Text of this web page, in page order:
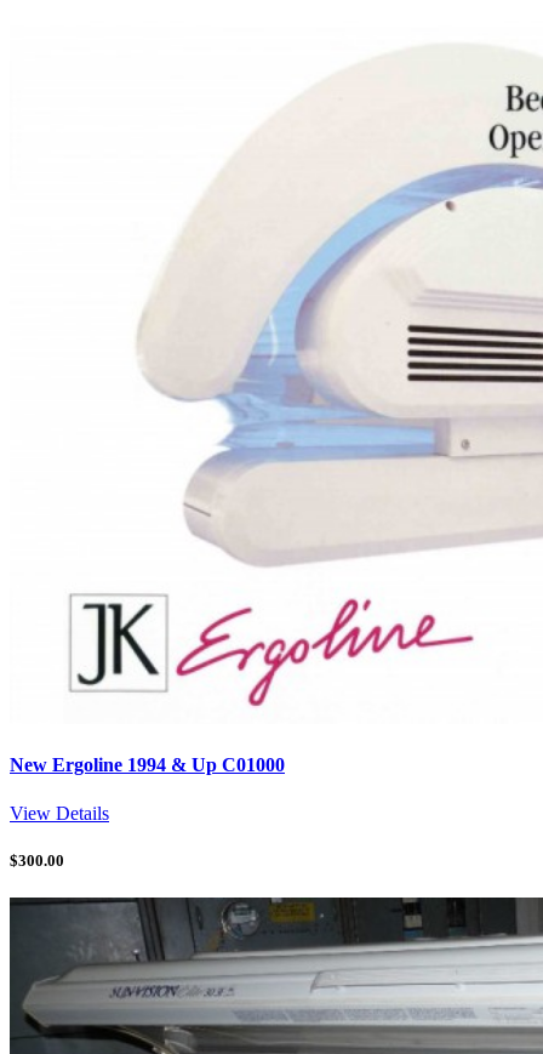
New Ergoline 1994 & Up C01000
View Details
$300.00